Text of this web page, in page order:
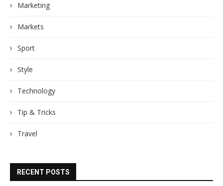
Marketing
Markets
Sport
Style
Technology
Tip & Tricks
Travel
RECENT POSTS